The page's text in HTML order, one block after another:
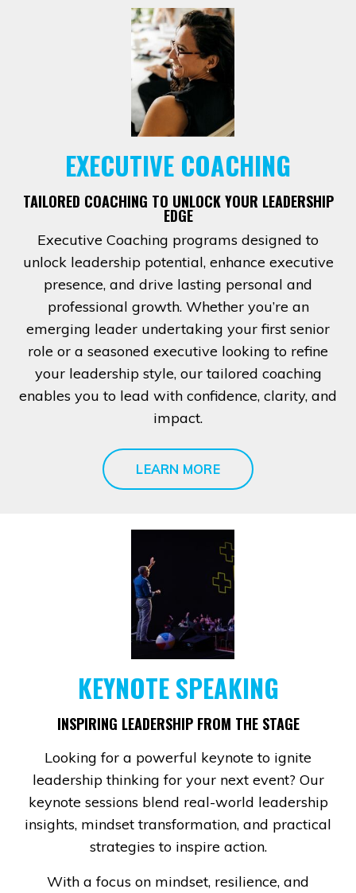
EXECUTIVE COACHING
TAILORED COACHING TO UNLOCK YOUR LEADERSHIP
EDGE
Executive Coaching programs designed to
unlock leadership potential, enhance executive
presence, and drive lasting personal and
professional growth. Whether you’re an
emerging leader undertaking your first senior
role or a seasoned executive looking to refine
your leadership style, our tailored coaching
enables you to lead with confidence, clarity, and
impact.
LEARN MORE
KEYNOTE SPEAKING
INSPIRING LEADERSHIP FROM THE STAGE
Looking for a powerful keynote to ignite
leadership thinking for your next event? Our
keynote sessions blend real-world leadership
insights, mindset transformation, and practical
strategies to inspire action.
With a focus on mindset, resilience, and